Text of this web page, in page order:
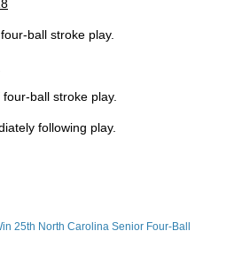
ball stroke play.
ball stroke play.
following play.
25th North Carolina Senior Four-Ball